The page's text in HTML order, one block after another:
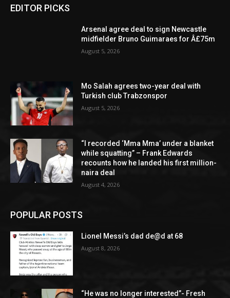
EDITOR PICKS
Arsenal agree deal to sign Newcastle
midfielder Bruno Guimaraes for Â£75m
August 5, 2026
Mo Salah agrees two-year deal with
Turkish club Trabzonspor
August 5, 2026
“I recorded ‘Mma Mma’ under a blanket
while squatting” – Frank Edwards
recounts how he landed his first million-
naira deal
August 4, 2026
POPULAR POSTS
Lionel Messi’s dad de@d at 68
August 8, 2026
“He was no longer interested”- Fresh